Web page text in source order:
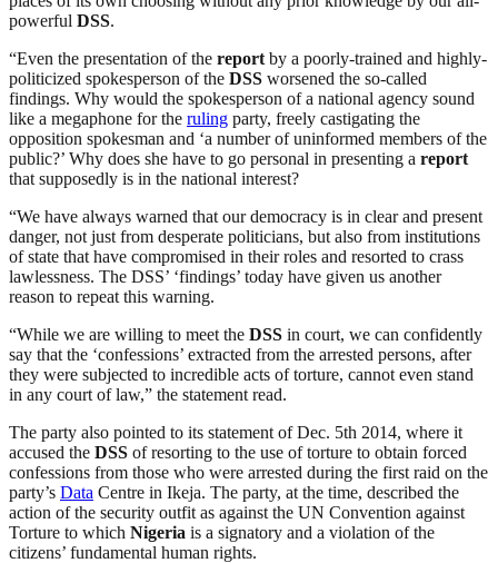
powerful DSS.
“Even the presentation of the report by a poorly-trained and highly-
politicized spokesperson of the DSS worsened the so-called
findings. Why would the spokesperson of a national agency sound
like a megaphone for the ruling party, freely castigating the
opposition spokesman and ‘a number of uninformed members of the
public?’ Why does she have to go personal in presenting a report
that supposedly is in the national interest?
“We have always warned that our democracy is in clear and present
danger, not just from desperate politicians, but also from institutions
of state that have compromised in their roles and resorted to crass
lawlessness. The DSS’ ‘findings’ today have given us another
reason to repeat this warning.
“While we are willing to meet the DSS in court, we can confidently
say that the ‘confessions’ extracted from the arrested persons, after
they were subjected to incredible acts of torture, cannot even stand
in any court of law,” the statement read.
The party also pointed to its statement of Dec. 5th 2014, where it
accused the DSS of resorting to the use of torture to obtain forced
confessions from those who were arrested during the first raid on the
party’s Data Centre in Ikeja. The party, at the time, described the
action of the security outfit as against the UN Convention against
Torture to which Nigeria is a signatory and a violation of the
citizens’ fundamental human rights.